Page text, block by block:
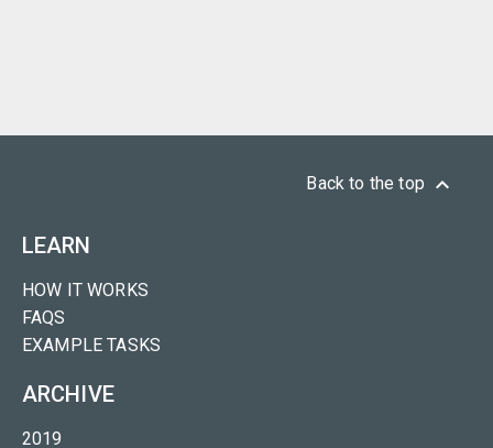
Back to the top keyboard_arrow_up
LEARN
HOW IT WORKS
FAQS
EXAMPLE TASKS
ARCHIVE
2019